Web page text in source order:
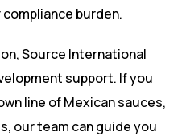
burden.
Source International
support. If you
line of Mexican sauces,
our team can guide you